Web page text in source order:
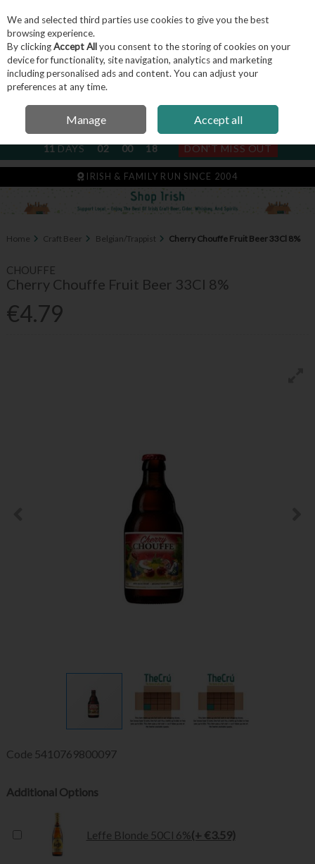
Skip to content
Menu Account Search
NEXT SUBSCRIPTION DISPATCH
11DAYS 02 00 17 DON'T MISS OUT
IRISH & FAMILY RUN SINCE 2004
Home Craft Beer Belgian/Trappist Cherry Chouffe Fruit Beer 33Cl 8%
CHOUFFE
Cherry Chouffe Fruit Beer 33Cl 8%
€4.79
Code 5410769800097
Additional Options
Leffe Blonde 50Cl 6%(+ €3.59)
We and selected third parties use cookies to give you the best
browsing experience.
By clickingAccept Allyou consent to the storing of cookies on your
device for functionality, site navigation, analytics and marketing
including personalised ads and content. You can adjust your
preferences at any time.
Manage Accept all